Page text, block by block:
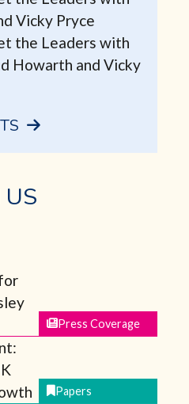
Vicky Pryce
the Leaders with
Howarth and Vicky
US
Press Coverage
Papers